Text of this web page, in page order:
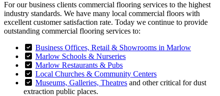
For our business clients commercial flooring services to the highest
industry standards. We have many local commercial floors with
excellent customer satisfaction rate. Today we continue to provide
outstanding commercial flooring services to:
Business Offices, Retail & Showrooms in Marlow
Marlow Schools & Nurseries
Marlow Restaurants & Pubs
Local Churches & Community Centers
Museums, Galleries, Theatres and other critical for dust
extraction public places.